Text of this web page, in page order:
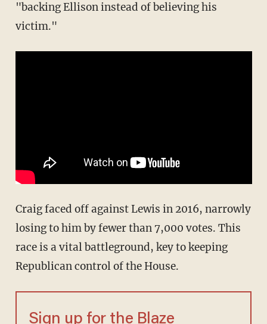
"backing Ellison instead of believing his
victim."
Craig faced off against Lewis in 2016, narrowly
losing to him by fewer than 7,000 votes. This
race is a vital battleground, key to keeping
Republican control of the House.
Sign up for the Blaze